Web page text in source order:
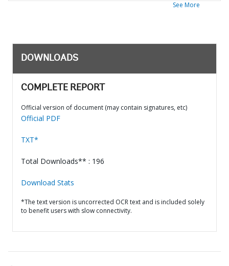
See More
DOWNLOADS
COMPLETE REPORT
Official version of document (may contain signatures, etc)
Official PDF
TXT*
Total Downloads** : 196
Download Stats
*The text version is uncorrected OCR text and is included solely
to benefit users with slow connectivity.